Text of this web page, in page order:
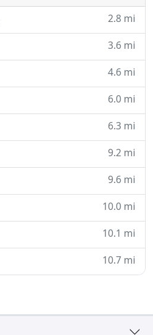
2.8 mi
3.6 mi
4.6 mi
6.0 mi
6.3 mi
9.2 mi
9.6 mi
10.0 mi
10.1 mi
10.7 mi